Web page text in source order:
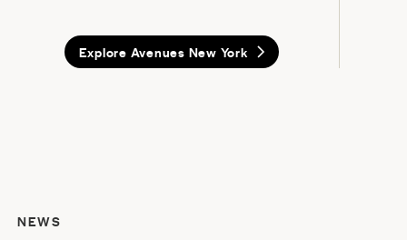
Explore Avenues New York
NEWS